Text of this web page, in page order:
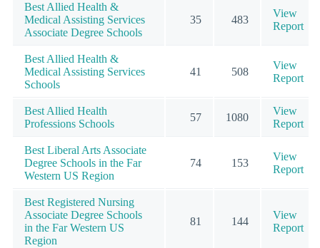
Best Allied Health &
Medical Assisting Services
Associate Degree Schools
35 483
View
Report
Best Allied Health &
Medical Assisting Services
Schools
41 508
View
Report
Best Allied Health
Professions Schools
57 1080
View
Report
Best Liberal Arts Associate
Degree Schools in the Far
Western US Region
74 153
View
Report
Best Registered Nursing
Associate Degree Schools
in the Far Western US
Region
81 144
View
Report